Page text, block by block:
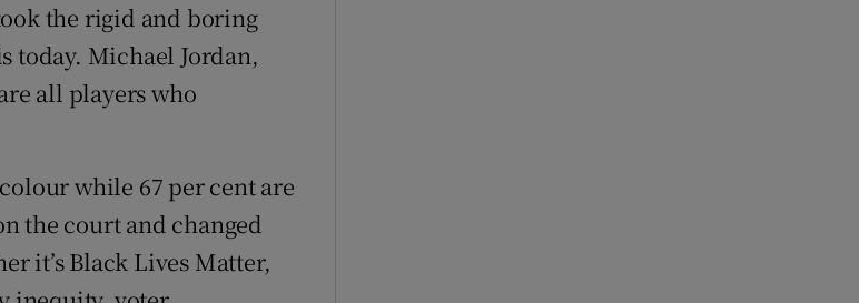
the rigid and boring
today. Michael Jordan,
all players who
while 67 per cent are
the court and changed
it’s Black Lives Matter,